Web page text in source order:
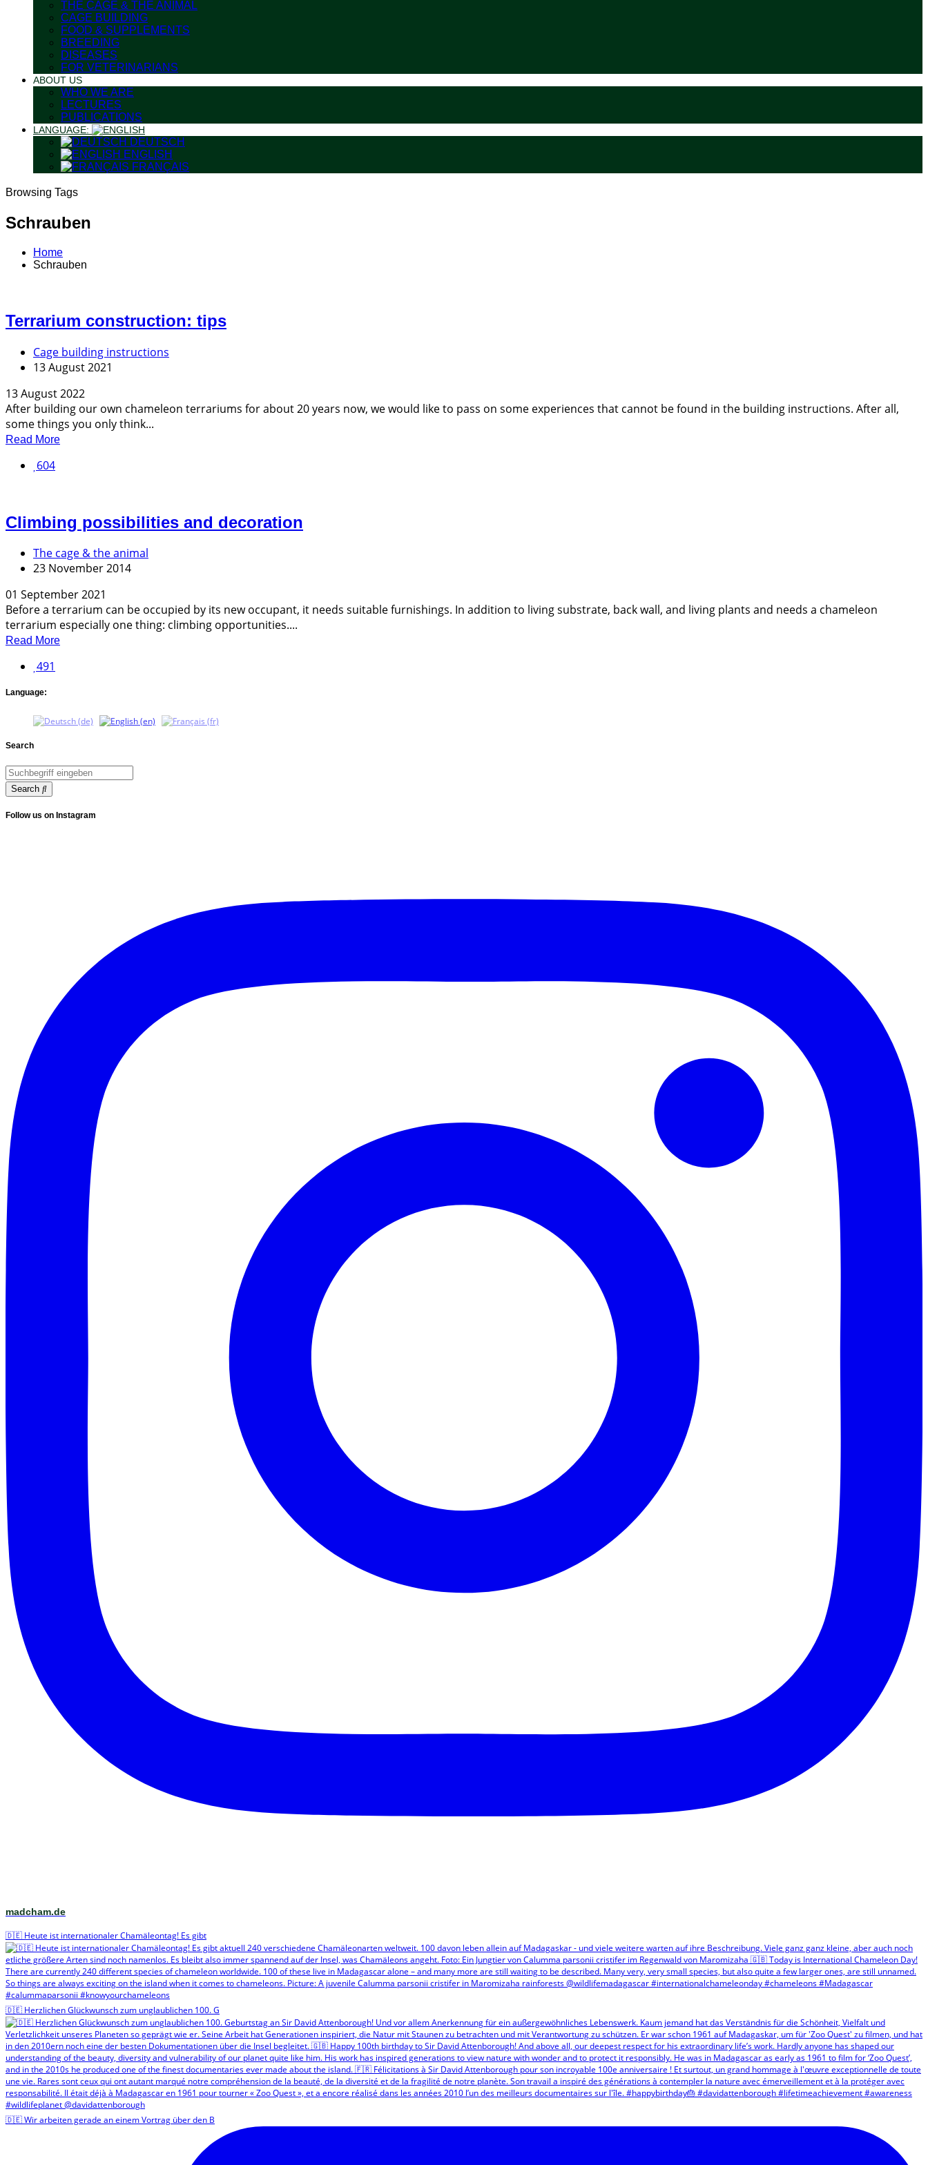
THE CAGE & THE ANIMAL
CAGE BUILDING
FOOD & SUPPLEMENTS
BREEDING
DISEASES
FOR VETERINARIANS
ABOUT US
WHO WE ARE
LECTURES
PUBLICATIONS
LANGUAGE:
DEUTSCH
ENGLISH
FRANÇAIS
Browsing Tags
Schrauben
Home
Schrauben
Terrarium construction: tips
Cage building instructions
13 August 2021
13 August 2022
After building our own chameleon terrariums for about 20 years now, we would like to pass on some experiences that cannot be found in the building instructions. After all,
some things you only think...
Read More
604
Climbing possibilities and decoration
The cage & the animal
23 November 2014
01 September 2021
Before a terrarium can be occupied by its new occupant, it needs suitable furnishings. In addition to living substrate, back wall, and living plants and needs a chameleon
terrarium especially one thing: climbing opportunities....
Read More
491
Language:
Search
Search
Follow us on Instagram
madcham.de
🇩🇪 Heute ist internationaler Chamäleontag! Es gibt
🇩🇪 Herzlichen Glückwunsch zum unglaublichen 100. G
🇩🇪 Wir arbeiten gerade an einem Vortrag über den B